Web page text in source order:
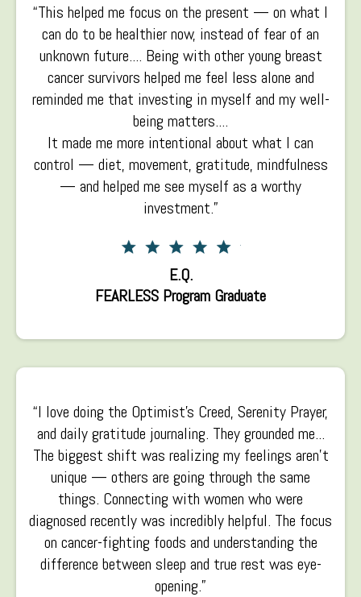
“This helped me focus on the present — on what I
can do to be healthier now, instead of fear of an
unknown future.... Being with other young breast
cancer survivors helped me feel less alone and
reminded me that investing in myself and my well-
being matters....
It made me more intentional about what I can
control — diet, movement, gratitude, mindfulness
— and helped me see myself as a worthy
investment.”
E.Q.
FEARLESS Program Graduate
“I love doing the Optimist’s Creed, Serenity Prayer,
and daily gratitude journaling. They grounded me...
The biggest shift was realizing my feelings aren’t
unique — others are going through the same
things. Connecting with women who were
diagnosed recently was incredibly helpful. The focus
on cancer-fighting foods and understanding the
difference between sleep and true rest was eye-
opening.”